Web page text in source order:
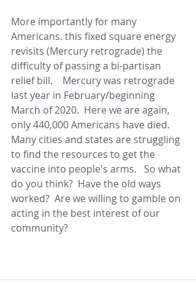
More importantly for many
Americans. this fixed square energy
revisits (Mercury retrograde) the
difficulty of passing a bi-partisan
relief bill.    Mercury was retrograde
last year in February/beginning
March of 2020.  Here we are again,
only 440,000 Americans have died.
Many cities and states are struggling
to find the resources to get the
vaccine into people's arms.   So what
do you think?  Have the old ways
worked?  Are we willing to gamble on
acting in the best interest of our
community?